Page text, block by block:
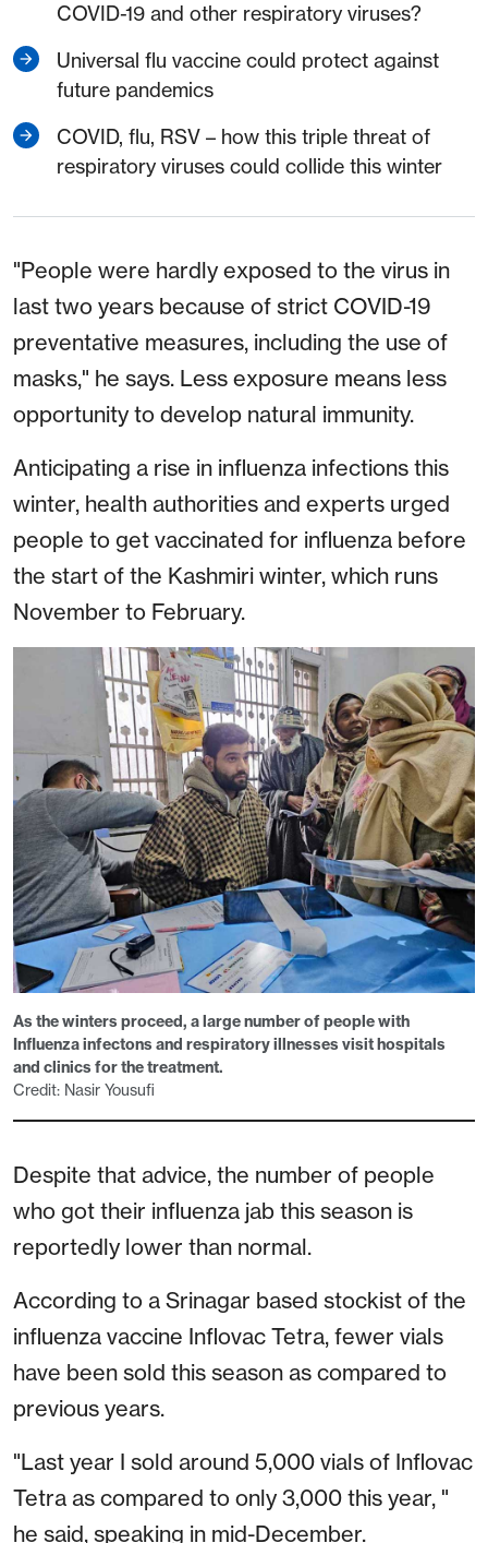
COVID-19 and other respiratory viruses?
Universal flu vaccine could protect against
future pandemics
COVID, flu, RSV – how this triple threat of
respiratory viruses could collide this winter
"People were hardly exposed to the virus in
last two years because of strict COVID-19
preventative measures, including the use of
masks," he says. Less exposure means less
opportunity to develop natural immunity.
Anticipating a rise in influenza infections this
winter, health authorities and experts urged
people to get vaccinated for influenza before
the start of the Kashmiri winter, which runs
November to February.
As the winters proceed, a large number of people with
Influenza infectons and respiratory illnesses visit hospitals
and clinics for the treatment.
Credit: Nasir Yousufi
Despite that advice, the number of people
who got their influenza jab this season is
reportedly lower than normal.
According to a Srinagar based stockist of the
influenza vaccine Inflovac Tetra, fewer vials
have been sold this season as compared to
previous years.
"Last year I sold around 5,000 vials of Inflovac
Tetra as compared to only 3,000 this year, "
he said, speaking in mid-December.